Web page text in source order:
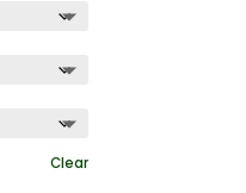
Clear